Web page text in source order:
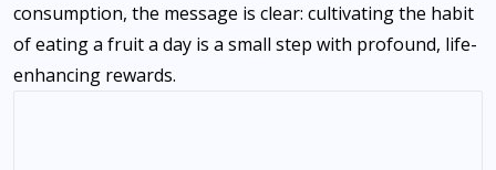
consumption, the message is clear: cultivating the habit
of eating a fruit a day is a small step with profound, life-
enhancing rewards.